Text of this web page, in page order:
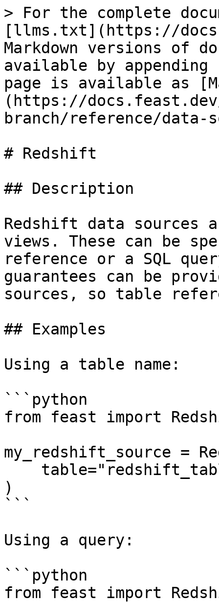
> For the complete
[llms.txt](https://
Markdown versions of
available by
page is available as
(https://
branch/reference/
# Redshift
## Description
Redshift data sources
views. These can be
reference or a SQL
guarantees can be
sources, so table
## Examples
Using a table name:
```python
from feast import
my_redshift_source =
)
```
Using a query:
```python
from feast import